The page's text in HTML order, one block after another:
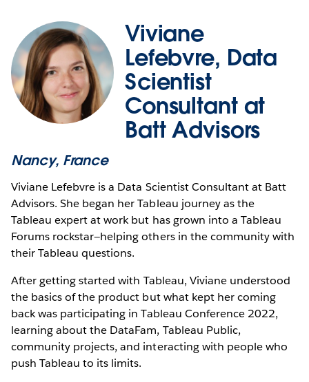
Viviane
Lefebvre, Data
Scientist
Consultant at
Batt Advisors
Nancy, France
Viviane Lefebvre is a Data Scientist Consultant at Batt
Advisors. She began her Tableau journey as the
Tableau expert at work but has grown into a Tableau
Forums rockstar—helping others in the community with
their Tableau questions.
After getting started with Tableau, Viviane understood
the basics of the product but what kept her coming
back was participating in Tableau Conference 2022,
learning about the DataFam, Tableau Public,
community projects, and interacting with people who
push Tableau to its limits.